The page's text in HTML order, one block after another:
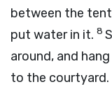
between the
put water in it. 8
around, and
to the courtyard.